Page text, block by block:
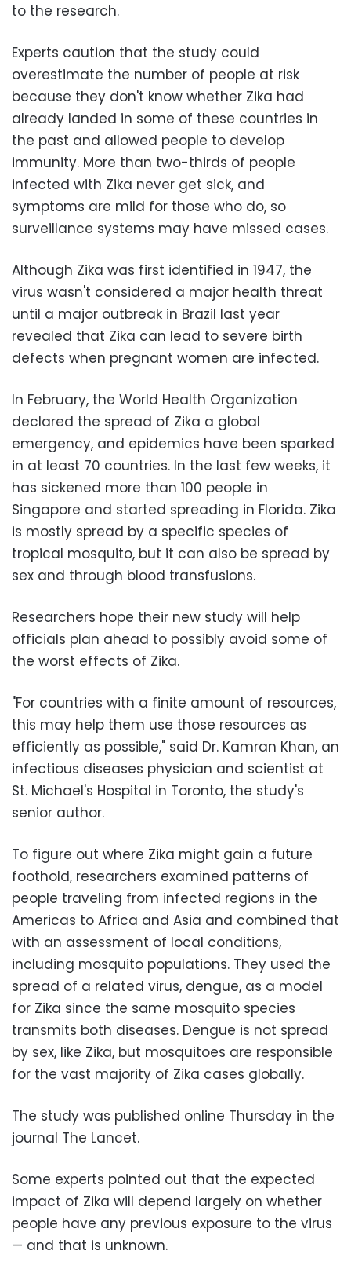
to the research.
Experts caution that the study could
overestimate the number of people at risk
because they don't know whether Zika had
already landed in some of these countries in
the past and allowed people to develop
immunity. More than two-thirds of people
infected with Zika never get sick, and
symptoms are mild for those who do, so
surveillance systems may have missed cases.
Although Zika was first identified in 1947, the
virus wasn't considered a major health threat
until a major outbreak in Brazil last year
revealed that Zika can lead to severe birth
defects when pregnant women are infected.
In February, the World Health Organization
declared the spread of Zika a global
emergency, and epidemics have been sparked
in at least 70 countries. In the last few weeks, it
has sickened more than 100 people in
Singapore and started spreading in Florida. Zika
is mostly spread by a specific species of
tropical mosquito, but it can also be spread by
sex and through blood transfusions.
Researchers hope their new study will help
officials plan ahead to possibly avoid some of
the worst effects of Zika.
"For countries with a finite amount of resources,
this may help them use those resources as
efficiently as possible," said Dr. Kamran Khan, an
infectious diseases physician and scientist at
St. Michael's Hospital in Toronto, the study's
senior author.
To figure out where Zika might gain a future
foothold, researchers examined patterns of
people traveling from infected regions in the
Americas to Africa and Asia and combined that
with an assessment of local conditions,
including mosquito populations. They used the
spread of a related virus, dengue, as a model
for Zika since the same mosquito species
transmits both diseases. Dengue is not spread
by sex, like Zika, but mosquitoes are responsible
for the vast majority of Zika cases globally.
The study was published online Thursday in the
journal The Lancet.
Some experts pointed out that the expected
impact of Zika will depend largely on whether
people have any previous exposure to the virus
— and that is unknown.